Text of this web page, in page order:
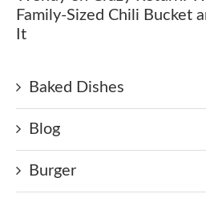
Family-Sized Chili Bucket
It
Baked Dishes
Blog
Burger